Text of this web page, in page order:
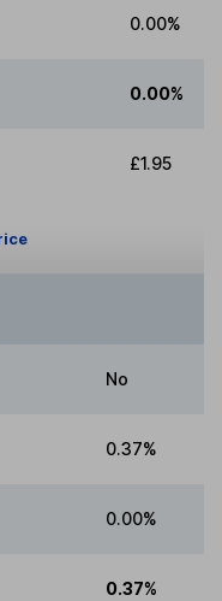
0.00%
0.00%
£1.95
No
0.37%
0.00%
0.37%